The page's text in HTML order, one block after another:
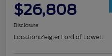
$26,808
Disclosure
Location:Zeigler Ford of Lowell